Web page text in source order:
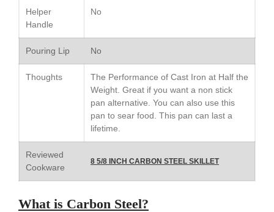
Lodge Cast Iron Skillet Review
Lodge vs Le Creuset Skillet
Falk
Falk Copper Frying Pan Review
Falk Culinair Saute Pan Signature
Helper
Handle
No
Pouring Lip No
Thoughts
The Performance of Cast Iron at Half the
Weight. Great if you want a non stick
pan alternative. You can also use this
pan to sear food. This pan can last a
lifetime.
Reviewed
Cookware
8 5/8 INCH CARBON STEEL SKILLET
What is Carbon Steel?